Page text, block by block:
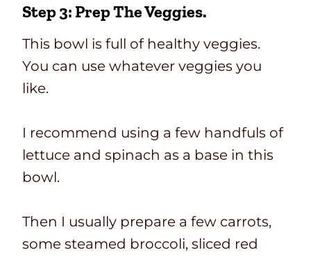
Step 3: Prep The Veggies.
This bowl is full of healthy veggies.
You can use whatever veggies you
like.
I recommend using a few handfuls of
lettuce and spinach as a base in this
bowl.
Then I usually prepare a few carrots,
some steamed broccoli, sliced red